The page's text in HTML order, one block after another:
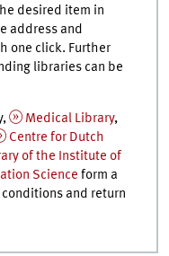
desired item in
address and
one click. Further
libraries can be
Medical Library,
Centre for Dutch
of the Institute of
Science form a
and return